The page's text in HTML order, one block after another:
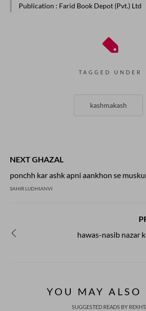
Publication : Farid Book Depot (Pvt.) Ltd
TAGGED UNDER
kashmakash
NEXT GHAZAL
SAHIR LUDHIANVI
hawas-nasib nazar
YOU MAY ALSO
SUGGESTED READS BY